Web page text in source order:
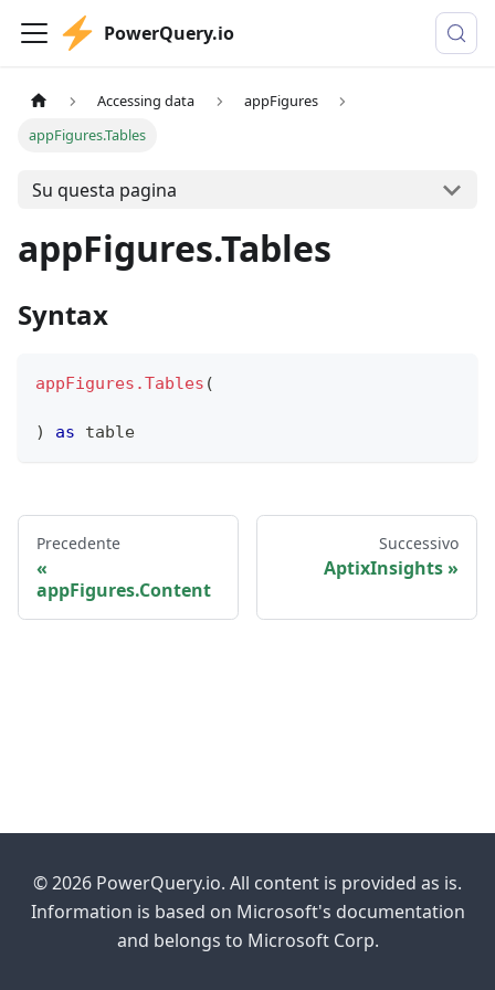
PowerQuery.io
Accessing data
appFigures
appFigures.Tables
Su questa pagina
appFigures.Tables
Syntax
appFigures.Tables (
) as table
Precedente
appFigures.Content
Successivo
AptixInsights
© 2026 PowerQuery.io. All content is provided as is.
Information is based on Microsoft's documentation
and belongs to Microsoft Corp.